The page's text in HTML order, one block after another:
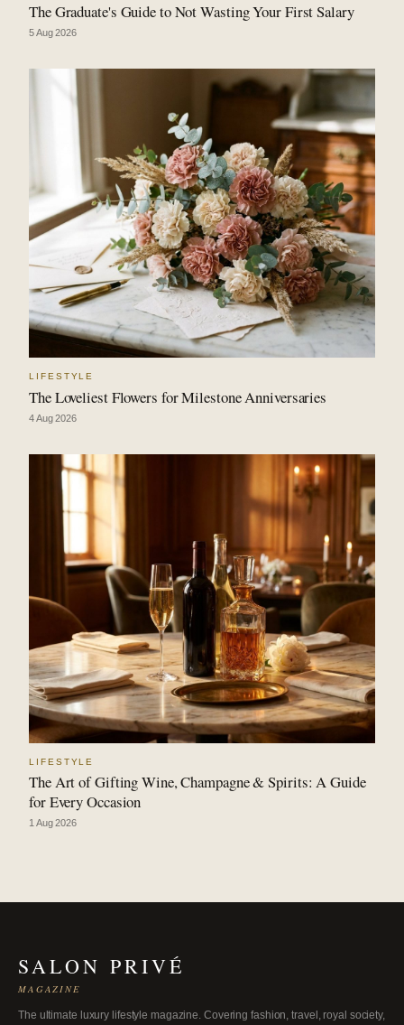
The Graduate's Guide to Not Wasting Your First Salary
5 Aug 2026
LIFESTYLE
The Loveliest Flowers for Milestone Anniversaries
4 Aug 2026
LIFESTYLE
The Art of Gifting Wine, Champagne & Spirits: A Guide
for Every Occasion
1 Aug 2026
SALON PRIVÉ
MAGAZINE
The ultimate luxury lifestyle magazine. Covering fashion, travel, royal society,